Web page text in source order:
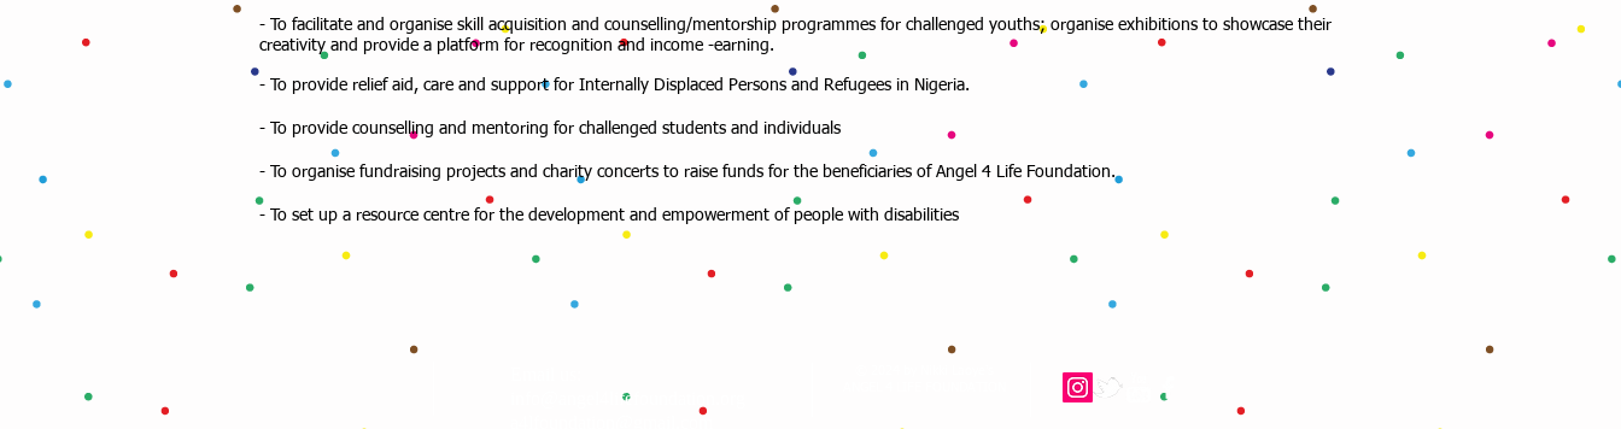
- To facilitate and organise skill acquisition and counselling/mentorship programmes for challenged youths; organise exhibitions to showcase their
creativity and provide a platform for recognition and income -earning.
- To provide relief aid, care and support for Internally Displaced Persons and Refugees in Nigeria.
- To provide counselling and mentoring for challenged students and individuals
- To organise fundraising projects and charity concerts to raise funds for the beneficiaries of Angel 4 Life Foundation.
- To set up a resource centre for the development and empowerment of people with disabilities
info@angel4lifefoundation.org
a4lfoundation@gmail.com